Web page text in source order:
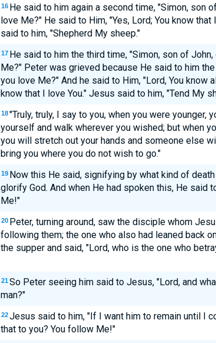
16 He said to him again a second time, "Simon, son
love Me?" He said to Him, "Yes, Lord; You know that
said to him, "Shepherd My sheep."
17 He said to him the third time, "Simon, son of
Me?" Peter was grieved because He said to him
you love Me?" And he said to Him, "Lord, You know
know that I love You." Jesus said to him, "Tend My
18 "Truly, truly, I say to you, when you were younger,
yourself and walk wherever you wished; but when
you will stretch out your hands and someone else
bring you where you do not wish to go."
19 Now this He said, signifying by what kind of
glorify God. And when He had spoken this, He said
Me!"
20 Peter, turning around, saw the disciple whom
following them; the one who also had leaned back
the supper and said, "Lord, who is the one who
21 So Peter seeing him said to Jesus, "Lord, and
man?"
22 Jesus said to him, "If I want him to remain until I
that to you? You follow Me!"